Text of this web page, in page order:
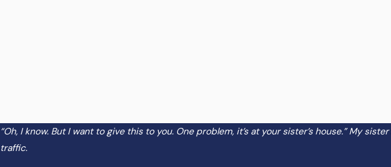
“Oh, I know. But I want to give this to you. One problem, it’s at your sister’s house.” My
traffic.